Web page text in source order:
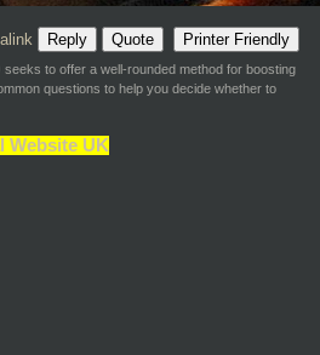
Reply Quote Printer Friendly
to offer a well-rounded method for boosting
questions to help you decide whether to
UK